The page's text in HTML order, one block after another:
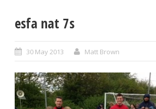
esfa nat 7s
30 May 2013 Matt Brown